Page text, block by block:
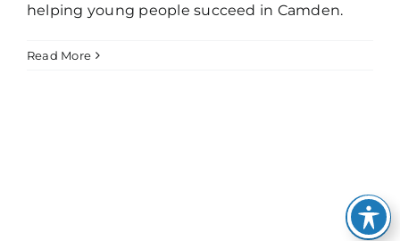
helping young people succeed in Camden.
Read More